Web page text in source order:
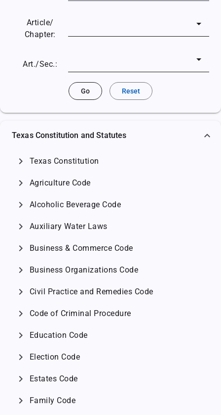
Article/
Chapter:
Art./Sec.:
Go Reset
Texas Constitution and Statutes
chevron_right Texas Constitution
chevron_right Agriculture Code
chevron_right Alcoholic Beverage Code
chevron_right Auxiliary Water Laws
chevron_right Business & Commerce Code
chevron_right Business Organizations Code
chevron_right Civil Practice and Remedies Code
chevron_right Code of Criminal Procedure
chevron_right Education Code
chevron_right Election Code
chevron_right Estates Code
chevron_right Family Code